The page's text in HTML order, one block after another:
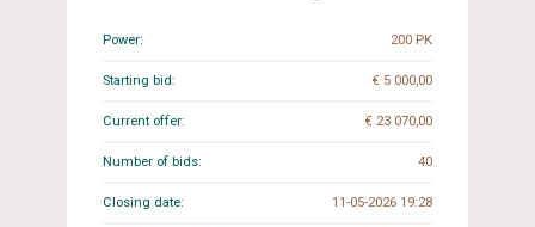
Power: 200 PK
Starting bid: € 5 000,00
Current offer: € 23 070,00
Number of bids: 40
Closing date: 11-05-2026 19:28